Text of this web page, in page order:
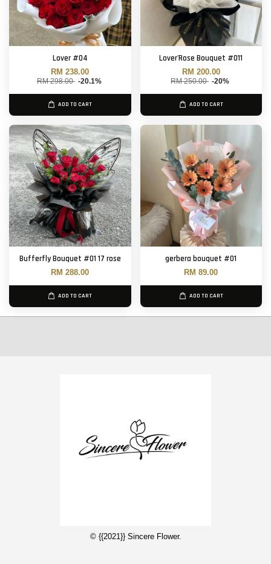
Lover #04
RM 238.00
RM 298.00 -20.1%
ADD TO CART
Lover'Rose Bouquet #011
RM 200.00
RM 250.00 -20%
ADD TO CART
Bufferfly Bouquet #01 17 rose
RM 288.00
ADD TO CART
gerbera bouquet #01
RM 89.00
ADD TO CART
© {{2021}} Sincere Flower.